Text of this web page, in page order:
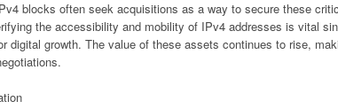
blocks often seek acquisitions as a way to secure these
the accessibility and mobility of IPv4 addresses is vital
digital growth. The value of these assets continues to rise,